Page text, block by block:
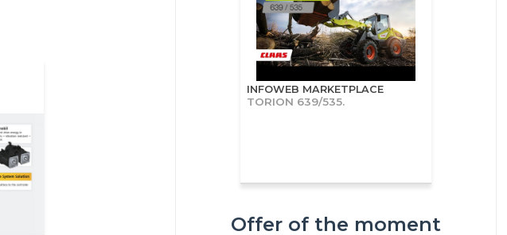
INFOWEB MARKETPLACE
TORION 639/535.
Offer of the moment